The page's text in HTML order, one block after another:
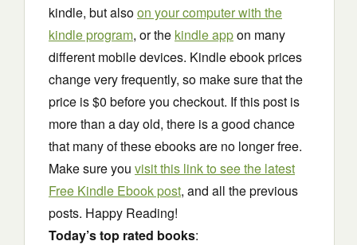
kindle, but alsoon your computer with the
kindle program, or the kindle appon many
different mobile devices. Kindle ebook prices
change very frequently, so make sure that the
price is $0 before you checkout. If this post is
more than a day old, there is a good chance
that many of these ebooks are no longer free.
Make sure you visit this link to see the latest
Free Kindle Ebook post, and all the previous
posts. Happy Reading!
Today’s top rated books: